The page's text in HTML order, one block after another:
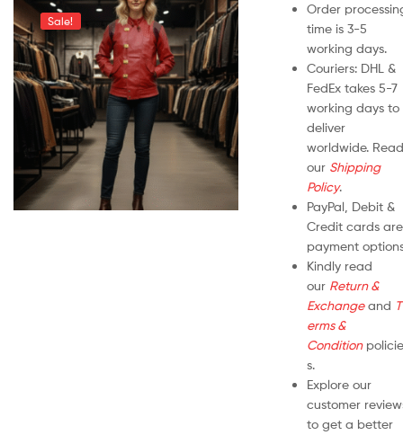
Sale!
Order
time is 3-5
working days.
Couriers: DHL &
FedEx takes 5-7
working days to
deliver
worldwide. Read
our Shipping
Policy.
PayPal, Debit &
Credit cards are
payment
Kindly read
our Return &
Exchangeand T
erms &
Conditionpolicie
s.
Explore our
customer
to get a better